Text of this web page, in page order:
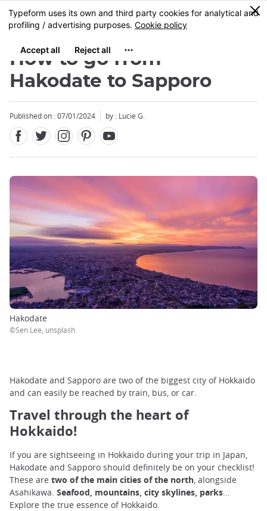
Skip
to
content
MENU
0
How to go from
Hakodate to Sapporo
Published on : 07/01/2024 by : Lucie G.
Hakodate
©Sen Lee, unsplash
Hakodate and Sapporo are two of the biggest city of Hokkaido
and can easily be reached by train, bus, or car.
Travel through the heart of
Hokkaido!
If you are sightseeing in Hokkaido during your trip in Japan,
Hakodate and Sapporo should definitely be on your checklist!
These are two of the main cities of the north , alongside
Asahikawa. Seafood, mountains, city skylines, parks
Explore the true essence of Hokkaido.
Close